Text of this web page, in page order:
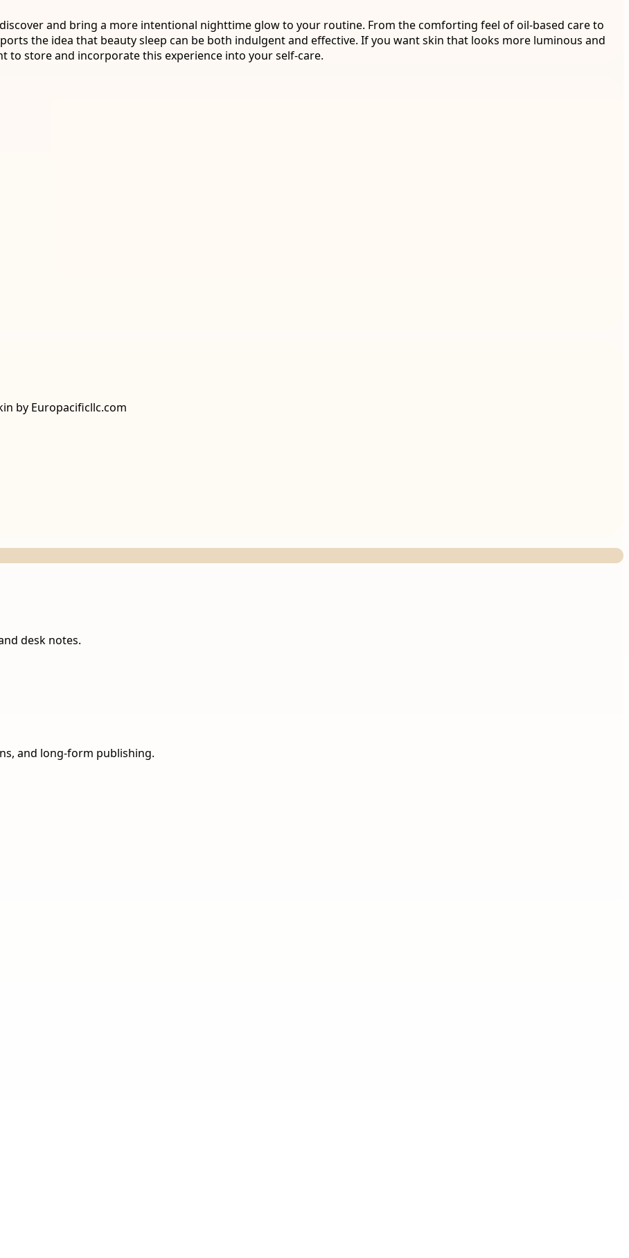
and bring a more intentional nighttime glow to your routine. From the comforting feel of oil-based care to
the idea that beauty sleep can be both indulgent and effective. If you want skin that looks more luminous and
to store and incorporate this experience into your self-care.
by Europacificllc.com
desk notes.
and long-form publishing.